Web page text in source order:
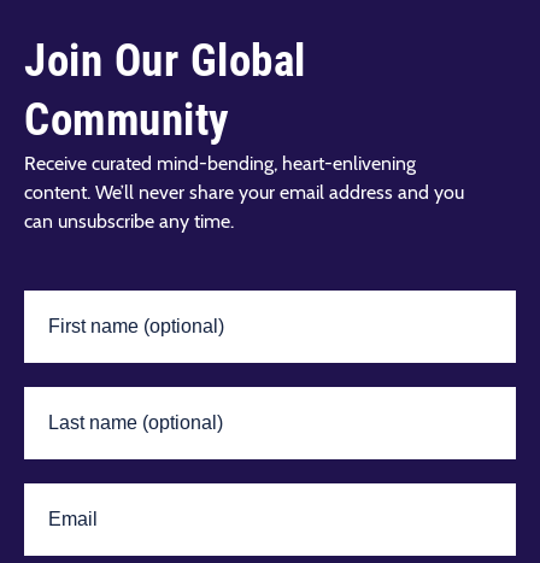
Join Our Global
Community
Receive curated mind-bending, heart-enlivening
content. We’ll never share your email address and you
can unsubscribe any time.